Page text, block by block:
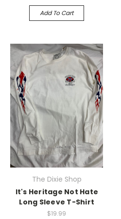
Add To Cart
The Dixie Shop
It's Heritage Not Hate
Long Sleeve T-Shirt
$19.99